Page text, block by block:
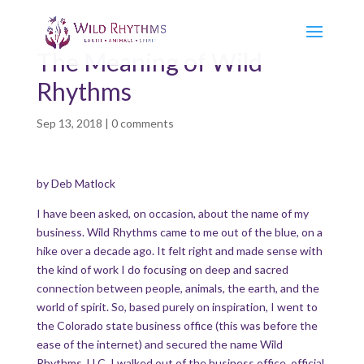
The Meaning of Wild
Rhythms
Sep 13, 2018 | 0 comments
by Deb Matlock
I have been asked, on occasion, about the name of my
business. Wild Rhythms came to me out of the blue, on a
hike over a decade ago. It felt right and made sense with
the kind of work I do focusing on deep and sacred
connection between people, animals, the earth, and the
world of spirit. So, based purely on inspiration, I went to
the Colorado state business office (this was before the
ease of the internet) and secured the name Wild